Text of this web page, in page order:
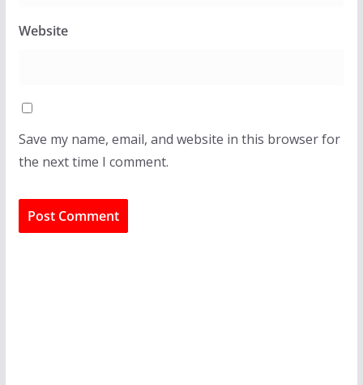
Website
Save my name, email, and website in this browser for
the next time I comment.